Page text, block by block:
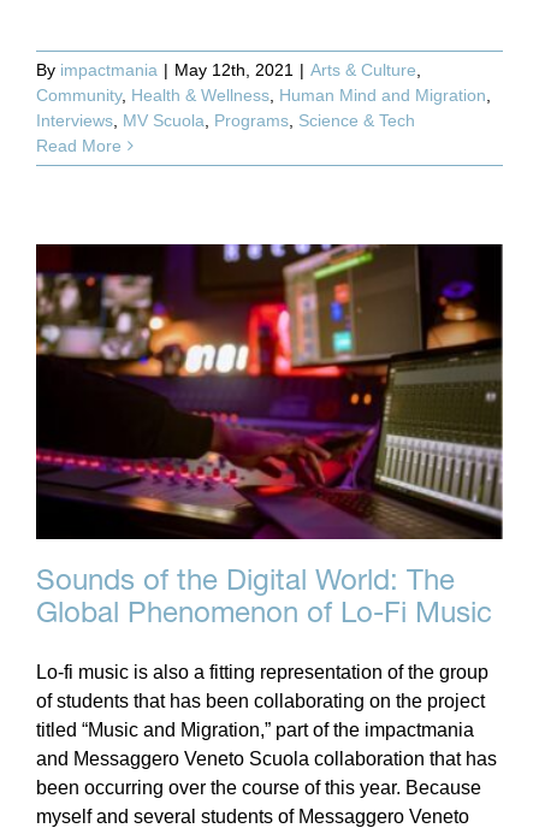
By impactmania | May 12th, 2021 | Arts & Culture
Community, Health & Wellness Human Mind and Migration
Interviews MV Scuola Programs Science & Tech
Read More
Sounds of the Digital World: The
Global Phenomenon of Lo-Fi Music
Lo-fi music is also a fitting representation of the group
of students that has been collaborating on the project
titled “Music and Migration,” part of the impactmania
and Messaggero Veneto Scuola collaboration that has
been occurring over the course of this year. Because
myself and several students of Messaggero Veneto